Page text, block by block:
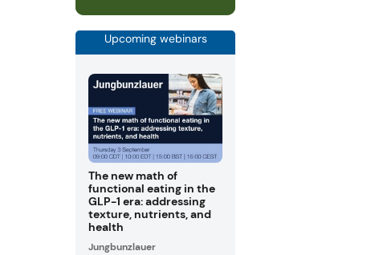
Upcoming webinars
The new math of
functional eating in the
GLP-1 era: addressing
texture, nutrients, and
health
Jungbunzlauer